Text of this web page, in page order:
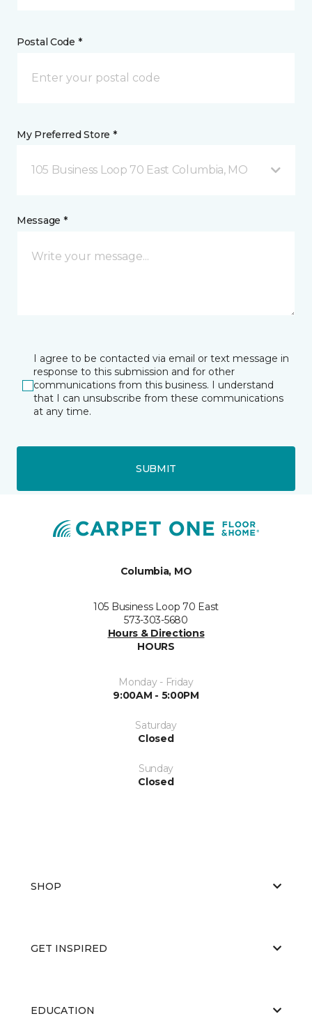
Postal Code *
My Preferred Store *
105 Business Loop 70 East Columbia, MO
Message *
I agree to be contacted via email or text message in
response to this submission and for other
communications from this business. I understand
that I can unsubscribe from these communications
at any time.
SUBMIT
Columbia, MO
105 Business Loop 70 East
573-303-5680
Hours & Directions
HOURS
Monday - Friday
9:00AM - 5:00PM
Saturday
Closed
Sunday
Closed
SHOP
GET INSPIRED
EDUCATION